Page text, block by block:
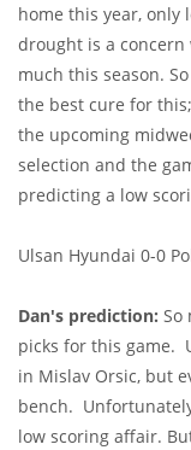
home this year, only
drought is a concern
much this season.
the best cure for
the upcoming
selection and the
predicting a low
Ulsan Hyundai 0-0
Dan's prediction: So
picks for this game.
in Mislav Orsic, but
bench.
low scoring affair.